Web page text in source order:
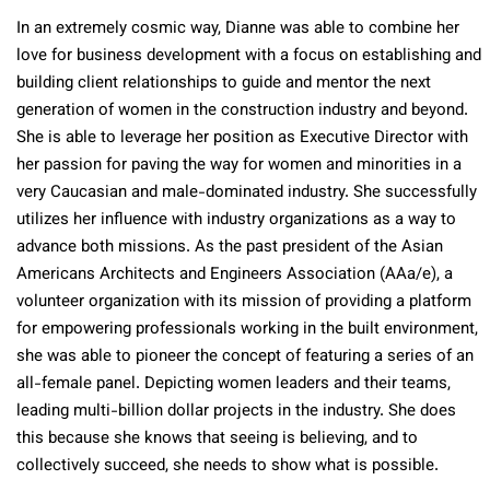
In an extremely cosmic way, Dianne was able to combine her
love for business development with a focus on establishing and
building client relationships to guide and mentor the next
generation of women in the construction industry and beyond.
She is able to leverage her position as Executive Director with
her passion for paving the way for women and minorities in a
very Caucasian and male-dominated industry. She successfully
utilizes her influence with industry organizations as a way to
advance both missions. As the past president of the Asian
Americans Architects and Engineers Association (AAa/e), a
volunteer organization with its mission of providing a platform
for empowering professionals working in the built environment,
she was able to pioneer the concept of featuring a series of an
all-female panel. Depicting women leaders and their teams,
leading multi-billion dollar projects in the industry. She does
this because she knows that seeing is believing, and to
collectively succeed, she needs to show what is possible.